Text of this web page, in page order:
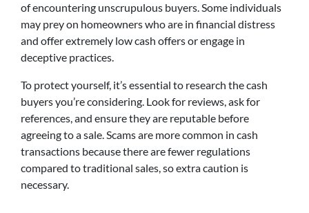
of encountering unscrupulous buyers. Some individuals
may prey on homeowners who are in financial distress
and offer extremely low cash offers or engage in
deceptive practices.
To protect yourself, it’s essential to research the cash
buyers you’re considering. Look for reviews, ask for
references, and ensure they are reputable before
agreeing to a sale. Scams are more common in cash
transactions because there are fewer regulations
compared to traditional sales, so extra caution is
necessary.